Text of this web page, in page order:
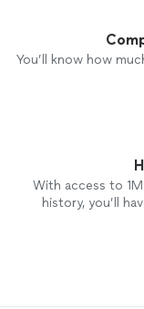
You’ll know how
With access to
history, you’ll